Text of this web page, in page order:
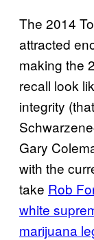
The 2014
attracted
making the
recall look
integrity
Gary
with the
take Rob
white
marijuana